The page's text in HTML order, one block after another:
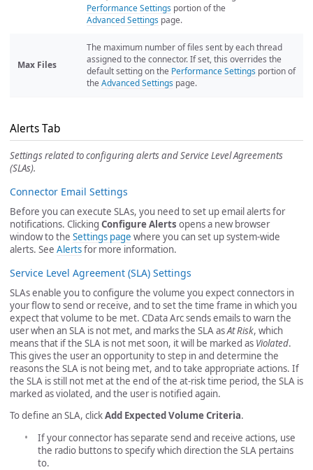
Performance Settings portion of the
Advanced Settings page.
Max Files
The maximum number of files sent by each thread
assigned to the connector. If set, this overrides the
default setting on the Performance Settings portion of
the Advanced Settings page.
Alerts Tab
Settings related to configuring alerts and Service Level Agreements
(SLAs).
Connector Email Settings
Before you can execute SLAs, you need to set up email alerts for
notifications. Clicking Configure Alerts opens a new browser
window to the Settings page where you can set up system-wide
alerts. See Alertsfor more information.
Service Level Agreement (SLA) Settings
SLAs enable you to configure the volume you expect connectors in
your flow to send or receive, and to set the time frame in which you
expect that volume to be met. CData Arc sends emails to warn the
user when an SLA is not met, and marks the SLA asAt Risk, which
means that if the SLA is not met soon, it will be marked as Violated.
This gives the user an opportunity to step in and determine the
reasons the SLA is not being met, and to take appropriate actions. If
the SLA is still not met at the end of the at-risk time period, the SLA is
marked as violated, and the user is notified again.
To define an SLA, clickAdd Expected Volume Criteria.
If your connector has separate send and receive actions, use
the radio buttons to specify which direction the SLA pertains
to.